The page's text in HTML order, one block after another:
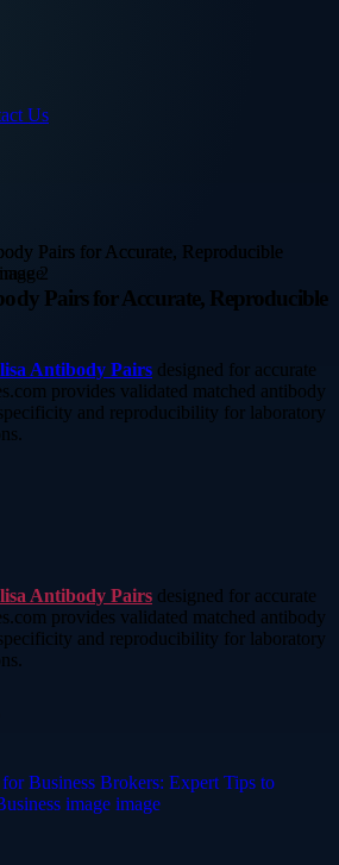
Us
Pairs for Accurate, Reproducible
Antibody Pairs designed for accurate
provides validated matched antibody
and reproducibility for laboratory
Antibody Pairs designed for accurate
provides validated matched antibody
and reproducibility for laboratory